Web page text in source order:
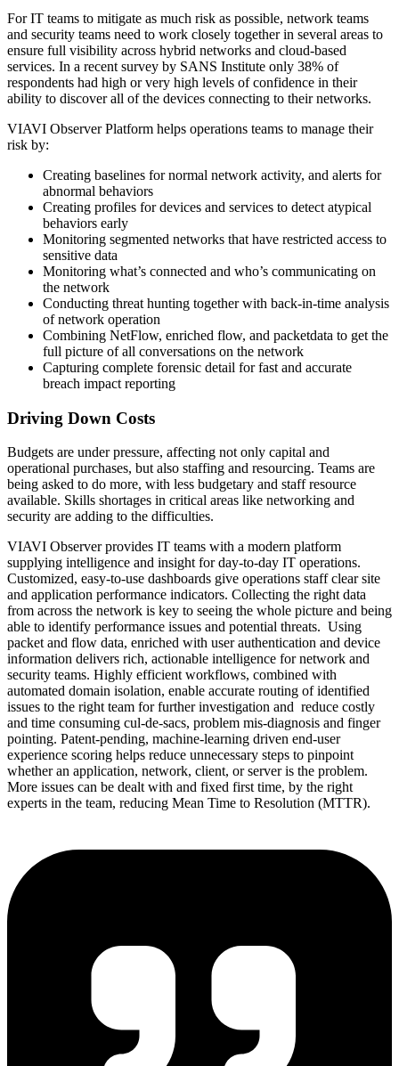
For IT teams to mitigate as much risk as possible, network teams
and security teams need to work closely together in several areas to
ensure full visibility across hybrid networks and cloud-based
services. In a recent survey by SANS Institute only 38% of
respondents had high or very high levels of confidence in their
ability to discover all of the devices connecting to their networks.
VIAVI Observer Platform helps operations teams to manage their
risk by:
Creating baselines for normal network activity, and alerts for
abnormal behaviors
Creating profiles for devices and services to detect atypical
behaviors early
Monitoring segmented networks that have restricted access to
sensitive data
Monitoring what’s connected and who’s communicating on
the network
Conducting threat hunting together with back-in-time analysis
of network operation
Combining NetFlow, enriched flow, and packetdata to get the
full picture of all conversations on the network
Capturing complete forensic detail for fast and accurate
breach impact reporting
Driving Down Costs
Budgets are under pressure, affecting not only capital and
operational purchases, but also staffing and resourcing. Teams are
being asked to do more, with less budgetary and staff resource
available. Skills shortages in critical areas like networking and
security are adding to the difficulties.
VIAVI Observer provides IT teams with a modern platform
supplying intelligence and insight for day-to-day IT operations.
Customized, easy-to-use dashboards give operations staff clear site
and application performance indicators. Collecting the right data
from across the network is key to seeing the whole picture and being
able to identify performance issues and potential threats. Using
packet and flow data, enriched with user authentication and device
information delivers rich, actionable intelligence for network and
security teams. Highly efficient workflows, combined with
automated domain isolation, enable accurate routing of identified
issues to the right team for further investigation and reduce costly
and time consuming cul-de-sacs, problem mis-diagnosis and finger
pointing. Patent-pending, machine-learning driven end-user
experience scoring helps reduce unnecessary steps to pinpoint
whether an application, network, client, or server is the problem.
More issues can be dealt with and fixed first time, by the right
experts in the team, reducing Mean Time to Resolution (MTTR).